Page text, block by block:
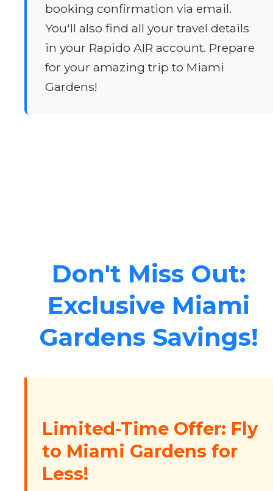
booking confirmation via email.
You'll also find all your travel details
in your Rapido AIR account. Prepare
for your amazing trip to Miami
Gardens!
Don't Miss Out:
Exclusive Miami
Gardens Savings!
Limited-Time Offer: Fly
to Miami Gardens for
Less!